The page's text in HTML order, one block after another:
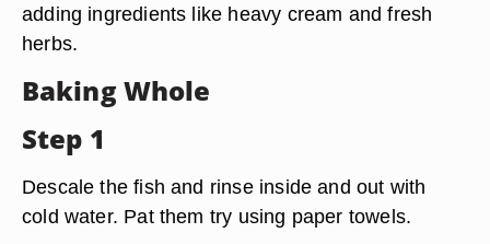
adding ingredients like heavy cream and fresh
herbs.
Baking Whole
Step 1
Descale the fish and rinse inside and out with
cold water. Pat them try using paper towels.